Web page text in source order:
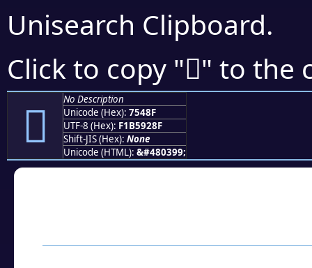
Unisearch Clipboard.
Click to copy "񵒏" to the
񵒏
No Description
Unicode (Hex): 7548F
UTF-8 (Hex): F1B5928F
Shift-JIS (Hex): None
Unicode (HTML): &#480399;